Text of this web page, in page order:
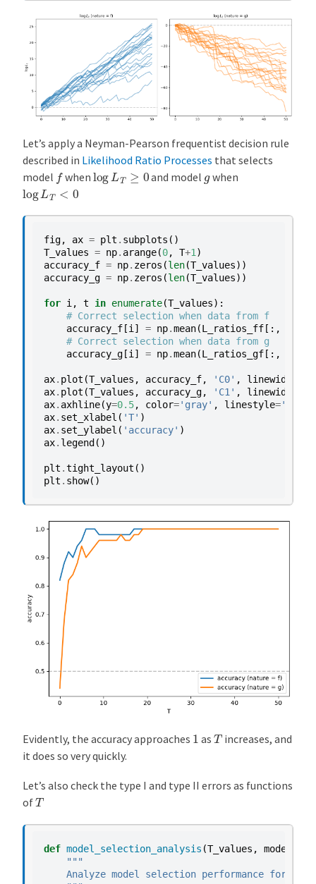
Let’s apply a Neyman-Pearson frequentist decision rule
described in Likelihood Ratio Processes that selects
model fwhen log LT 0 and model gwhen
log LT 0
fig, ax = plt . subplots ()
T_values = np. arange(0, T+1)
accuracy_f = np. zeros (len(T_values))
accuracy_g = np. zeros (len(T_values))
for i, t in enumerate(T_values):
# Correct selection when data from f
accuracy_f [i] = np.mean(L_ratios_ff [:,
# Correct selection when data from g
accuracy_g [i] = np.mean(L_ratios_gf [:,
ax. plot (T_values , accuracy_f, 'C0' , linewidth
ax. plot (T_values , accuracy_g, 'C1' , linewidth
ax. axhline(y=0.5, color='gray' , linestyle='--'
ax. set_xlabel ( 'T' )
ax. set_ylabel ( 'accuracy' )
ax. legend ()
plt .tight_layout ()
plt . show()
Evidently, the accuracy approaches 1 as T increases, and
it does so very quickly.
Let’s also check the type I and type II errors as functions
ofT
def model_selection_analysis (T_values , model_f
"""
Analyze model selection performance for